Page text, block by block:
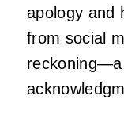
apology and
from social
reckoning—a